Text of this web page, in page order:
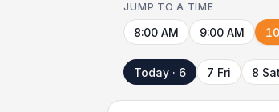
JUMP TO A TIME
8:00 AM 9:00 AM
Today · 6 7 Fri 8 Sat